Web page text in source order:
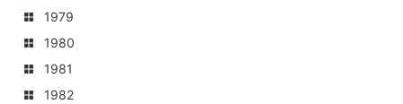
1979
1980
1981
1982